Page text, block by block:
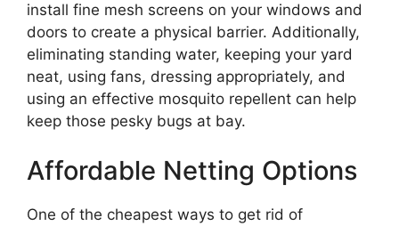
install fine mesh screens on your windows and
doors to create a physical barrier. Additionally,
eliminating standing water, keeping your yard
neat, using fans, dressing appropriately, and
using an effective mosquito repellent can help
keep those pesky bugs at bay.
Affordable Netting Options
One of the cheapest ways to get rid of